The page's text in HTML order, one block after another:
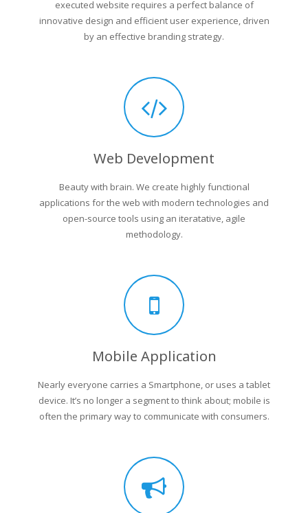
executed website requires a perfect balance of
innovative design and efficient user experience, driven
by an effective branding strategy.
Web Development
Beauty with brain. We create highly functional
applications for the web with modern technologies and
open-source tools using an iteratative, agile
methodology.
Mobile Application
Nearly everyone carries a Smartphone, or uses a tablet
device. It’s no longer a segment to think about; mobile is
often the primary way to communicate with consumers.